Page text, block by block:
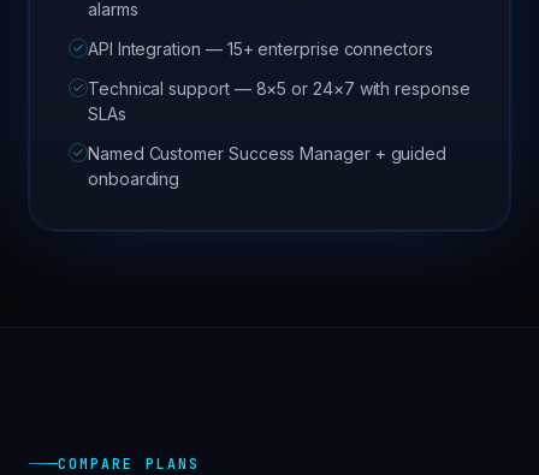
alarms
API Integration — 15+ enterprise connectors
Technical support — 8×5 or 24×7 with response
SLAs
Named Customer Success Manager + guided
onboarding
COMPARE PLANS